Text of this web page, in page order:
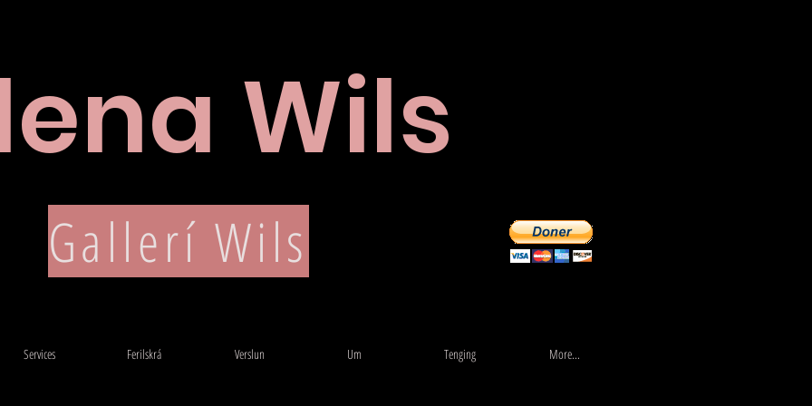
Gallerí Wils
Wils
Services Ferilskrá Verslun Um Tenging More...
Ferilskrá Verslun